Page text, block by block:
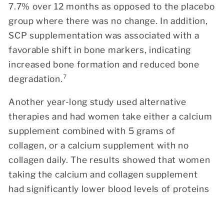
7.7% over 12 months as opposed to the placebo
group where there was no change. In addition,
SCP supplementation was associated with a
favorable shift in bone markers, indicating
increased bone formation and reduced bone
degradation.⁷
Another year-long study used alternative
therapies and had women take either a calcium
supplement combined with 5 grams of
collagen, or a calcium supplement with no
collagen daily. The results showed that women
taking the calcium and collagen supplement
had significantly lower blood levels of proteins